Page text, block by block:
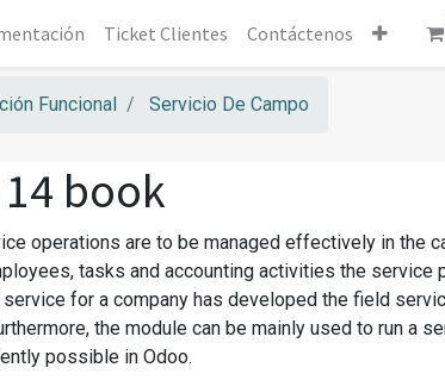
Ticket Clientes Contáctenos
Funcional Servicio De Campo
book
operations are to be managed effectively in the
tasks and accounting activities the
for a company has developed the field
the module can be mainly used to run a
possible in Odoo.